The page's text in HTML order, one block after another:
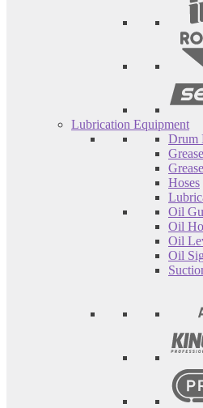
Lubrication Equipment
Drum
Hoses
Oil
Oil
Oil
Oil